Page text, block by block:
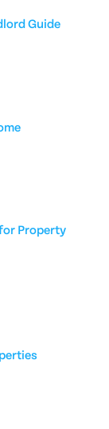
Guide
Property